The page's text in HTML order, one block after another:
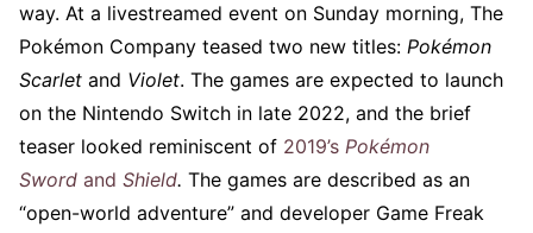
way. At a livestreamed event on Sunday morning, The
Pokémon Company teased two new titles: Pokémon
Scarlet and Violet. The games are expected to launch
on the Nintendo Switch in late 2022, and the brief
teaser looked reminiscent of 2019’s Pokémon
Sword and Shield. The games are described as an
“open-world adventure” and developer Game Freak